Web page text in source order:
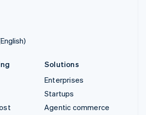
Solutions
Enterprises
Startups
Agentic commerce